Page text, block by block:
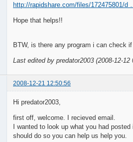
http://rapidshare.com/files/172475801/d
Hope that helps!!
BTW, is there any program i can check
Last edited by predator2003 (2008-12-12
2008-12-21 12:50:56
Hi predator2003,
first off, welcome. I recieved email.
I wanted to look up what you had
should do so you can help us help you.